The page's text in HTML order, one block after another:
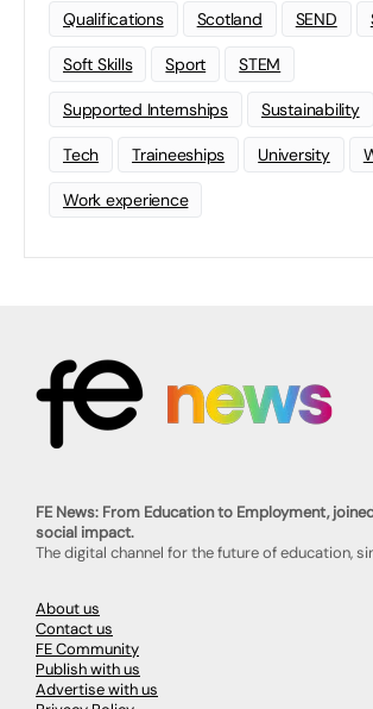
Qualifications Scotland SEND
Soft Skills Sport STEM
Supported Internships Sustainability
Tech Traineeships University
Work experience
FE News: From Education to Employment,
social impact.
The digital channel for the future of education,
About us
Contact us
FE Community
Publish with us
Advertise with us